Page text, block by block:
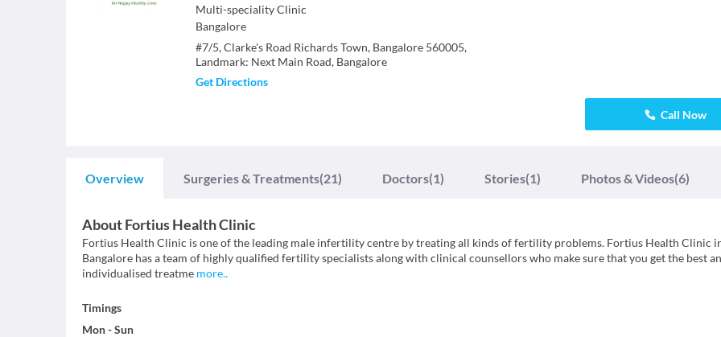
Multi-speciality Clinic
Bangalore
#7/5, Clarke's Road Richards Town, Bangalore 560005,
Landmark: Next Main Road, Bangalore
Get Directions
Call Now
Overview Surgeries & Treatments(21) Doctors(1) Stories(1) Photos & Videos(6)
AboutFortius Health Clinic
Fortius Health Clinic is one of the leading male infertility centre by treating all kinds of fertility problems. Fortius Health Clinic
Bangalore has a team of highly qualified fertility specialists along with clinical counsellors who make sure that you get the best
individualised treatme more..
Timings
Mon-Sun